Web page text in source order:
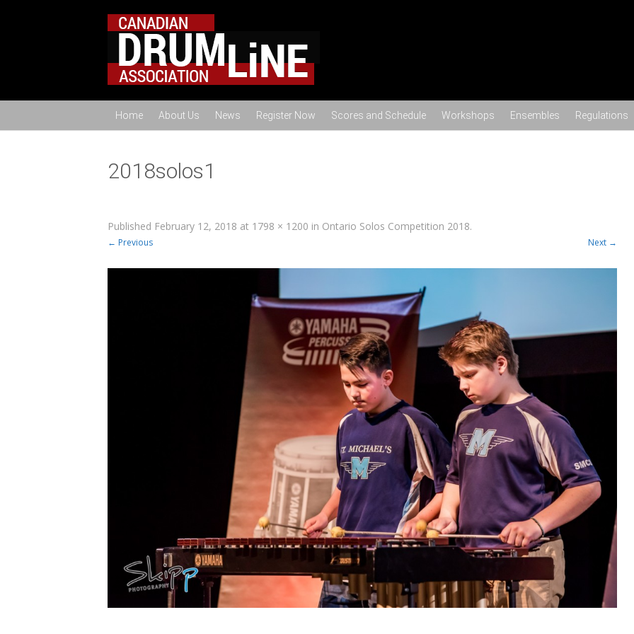
Skip to content
Home About Us News Register Now Scores and Schedule Workshops Ensembles Regulations
2018solos1
Published February 12, 2018 at 1798 × 1200 in Ontario Solos Competition 2018.
← Previous Next →